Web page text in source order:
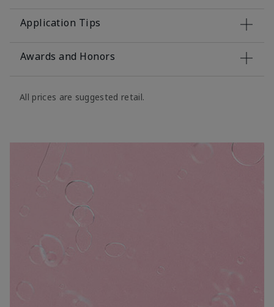
Application Tips
Awards and Honors
All prices are suggested retail.